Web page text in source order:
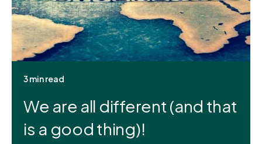
3 min read
We are all different (and that
is a good thing)!